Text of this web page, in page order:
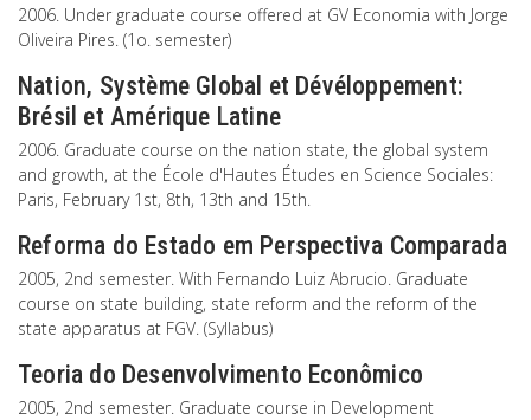
2006. Under graduate course offered at GV Economia with Jorge
Oliveira Pires. (1o. semester)
Nation, Système Global et Dévéloppement:
Brésil et Amérique Latine
2006. Graduate course on the nation state, the global system
and growth, at the École d'Hautes Études en Science Sociales:
Paris, February 1st, 8th, 13th and 15th.
Reforma do Estado em Perspectiva Comparada
2005, 2nd semester. With Fernando Luiz Abrucio. Graduate
course on state building, state reform and the reform of the
state apparatus at FGV. (Syllabus)
Teoria do Desenvolvimento Econômico
2005, 2nd semester. Graduate course in Development